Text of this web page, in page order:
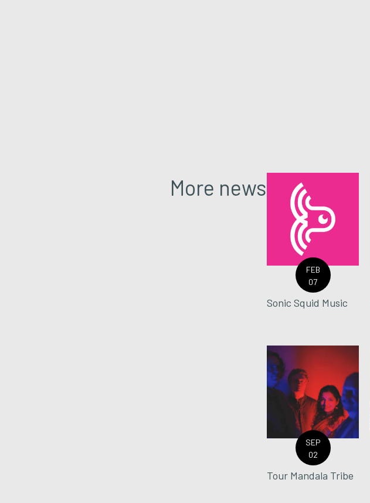
More news
FEB
07
Sonic Squid Music
SEP
02
Tour Mandala Tribe